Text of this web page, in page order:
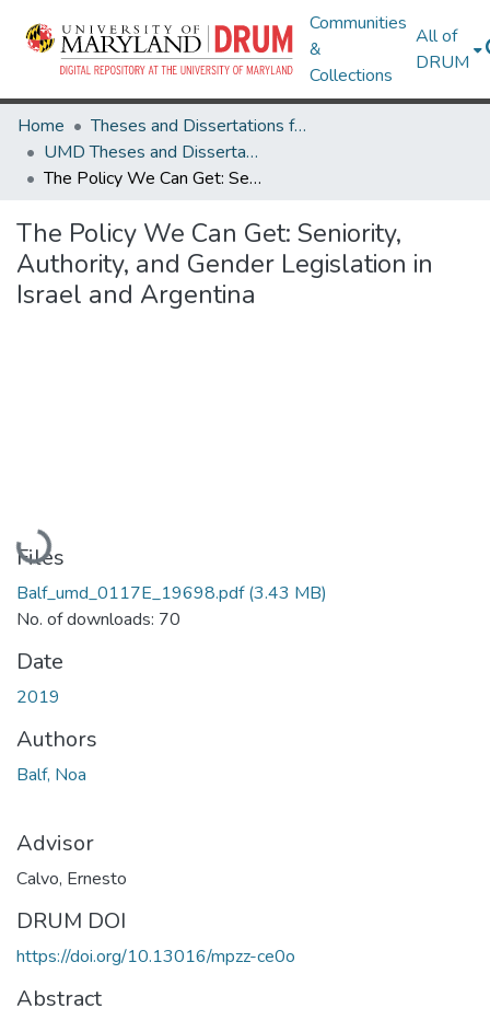
Communities
&
Collections
All of
DRUM
Home
Theses and Dissertations from UMD
UMD Theses and Dissertations
The Policy We Can Get: Seniority, Authority, and Gender Legislation in Israel and Argentina
The Policy We Can Get: Seniority,
Authority, and Gender Legislation in
Israel and Argentina
Loading...
Files
Balf_umd_0117E_19698.pdf(3.43 MB)
No. of downloads: 70
Date
2019
Authors
Balf, Noa
Advisor
Calvo, Ernesto
DRUM DOI
https://doi.org/10.13016/mpzz-ce0o
Abstract